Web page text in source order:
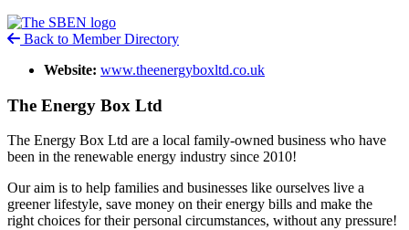
Back to Member Directory
Website: www.theenergyboxltd.co.uk
The Energy Box Ltd
The Energy Box Ltd are a local family-owned business who have
been in the renewable energy industry since 2010!
Our aim is to help families and businesses like ourselves live a
greener lifestyle, save money on their energy bills and make the
right choices for their personal circumstances, without any pressure!